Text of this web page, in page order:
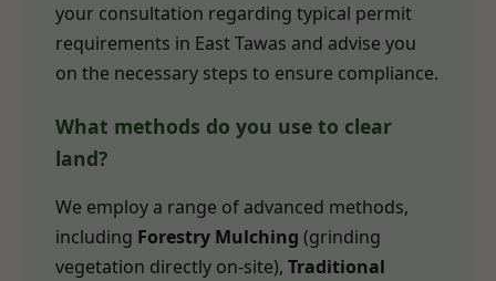
your consultation regarding typical permit
requirements in East Tawas and advise you
on the necessary steps to ensure compliance.
What methods do you use to clear
land?
We employ a range of advanced methods,
including Forestry Mulching (grinding
vegetation directly on-site), Traditional